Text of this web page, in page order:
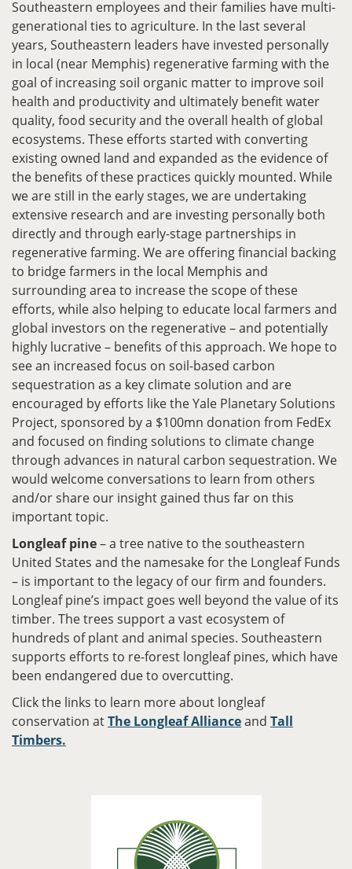
Southeastern employees and their families have multi-
generational ties to agriculture. In the last several
years, Southeastern leaders have invested personally
in local (near Memphis) regenerative farming with the
goal of increasing soil organic matter to improve soil
health and productivity and ultimately benefit water
quality, food security and the overall health of global
ecosystems. These efforts started with converting
existing owned land and expanded as the evidence of
the benefits of these practices quickly mounted. While
we are still in the early stages, we are undertaking
extensive research and are investing personally both
directly and through early-stage partnerships in
regenerative farming. We are offering financial backing
to bridge farmers in the local Memphis and
surrounding area to increase the scope of these
efforts, while also helping to educate local farmers and
global investors on the regenerative – and potentially
highly lucrative – benefits of this approach. We hope to
see an increased focus on soil-based carbon
sequestration as a key climate solution and are
encouraged by efforts like the Yale Planetary Solutions
Project, sponsored by a $100mn donation from FedEx
and focused on finding solutions to climate change
through advances in natural carbon sequestration. We
would welcome conversations to learn from others
and/or share our insight gained thus far on this
important topic.
Longleaf pine– a tree native to the southeastern
United States and the namesake for the Longleaf Funds
– is important to the legacy of our firm and founders.
Longleaf pine’s impact goes well beyond the value of its
timber. The trees support a vast ecosystem of
hundreds of plant and animal species. Southeastern
supports efforts to re-forest longleaf pines, which have
been endangered due to overcutting.
Click the links to learn more about longleaf
conservation atThe Longleaf Allianceand Tall
Timbers.